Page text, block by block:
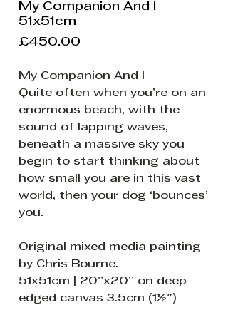
My Companion And I
51x51cm
£450.00
My Companion And I
Quite often when you’re on an
enormous beach, with the
sound of lapping waves,
beneath a massive sky you
begin to start thinking about
how small you are in this vast
world, then your dog ‘bounces’
you.
Original mixed media painting
by Chris Bourne.
51x51cm | 20”x20” on deep
edged canvas 3.5cm (1½")